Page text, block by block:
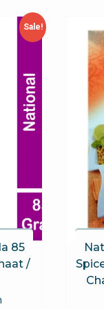
Sale!
85
/